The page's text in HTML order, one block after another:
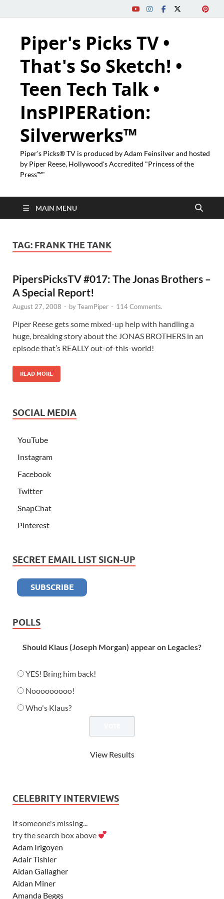
Piper's Picks TV •
That's So Sketch! •
Teen Tech Talk •
InsPIPERation:
Silverwerks™
Piper's Picks® TV is produced by Adam Feinsilver and hosted
by Piper Reese, Hollywood's Accredited "Princess of the
Press™"
MAIN MENU
TAG: FRANK THE TANK
PipersPicksTV #017: The Jonas Brothers –
A Special Report!
August 27, 2008 - byTeamPiper - 114 Comments.
Piper Reese gets some mixed-up help with handling a
huge, breaking story about the JONAS BROTHERS in an
episode that’s REALLY out-of-this-world!
READ MORE
SOCIAL MEDIA
YouTube
Instagram
Facebook
Twitter
SnapChat
Pinterest
SECRET EMAIL LIST SIGN-UP
POLLS
Should Klaus (Joseph Morgan) appear on Legacies?
YES! Bring him back!
Nooooooooo!
Who's Klaus?
View Results
CELEBRITY INTERVIEWS
If someone's missing...
try the search box above
Adam Irigoyen
Adair Tishler
Aidan Gallagher
Aidan Miner
Amanda Beggs